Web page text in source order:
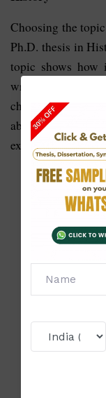
Choosing the
Ph.D. thesis in
topic shows how
written. So every
choose the
about the
examples for the
What
Revolution
What
Waterloo?
Who were
US, and
How
Inquisition
Why did